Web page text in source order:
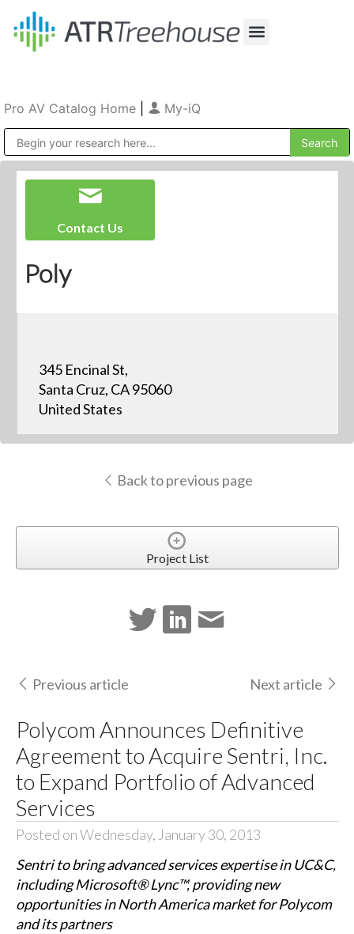
Pro AV Catalog Home My-iQ
Contact Us
Poly
345 Encinal St,
Santa Cruz, CA 95060
United States
Back to previous page
Project List
Previous article Next article
Polycom Announces Definitive
Agreement to Acquire Sentri, Inc.
to Expand Portfolio of Advanced
Services
Posted on Wednesday, January 30, 2013
Sentri to bring advanced services expertise in UC&C,
including Microsoft® Lync™, providing new
opportunities in North America market for Polycom
and its partners